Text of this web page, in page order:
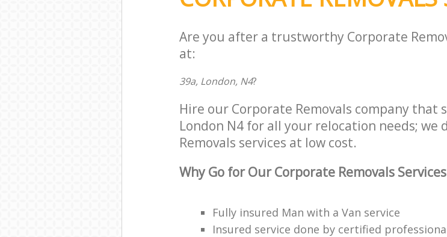
Are you after a trustworthy Corporate
at:
39a, London, N4?
Hire our Corporate Removals company that
London N4 for all your relocation needs; we
Removals services at low cost.
Why Go for Our Corporate Removals Services
Fully insured Man with a Van service
Insured service done by certified